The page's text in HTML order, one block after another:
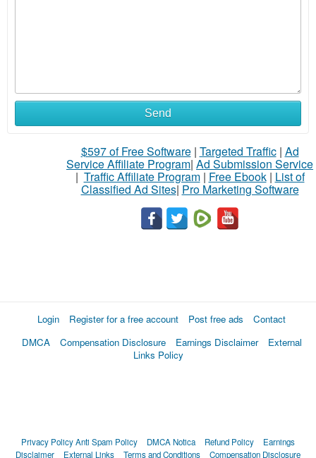
Send
$597 of Free Software| Targeted Traffic| Ad
Service Affiliate Program| Ad Submission Service
| Traffic Affiliate Program| Free Ebook| List of
Classified Ad Sites| Pro Marketing Software
Login Register for a free account Post free ads
Contact
DMCA
Compensation Disclosure Earnings Disclaimer
External
Links Policy
Privacy PolicyAnti Spam Policy DMCA Notica Refund Policy
Earnings
Disclaimer
External Links Terms and Conditions Compensation Disclosure